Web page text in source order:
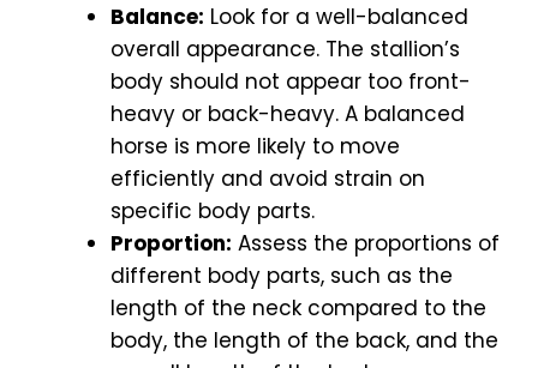
Balance: Look for a well-balanced
overall appearance. The stallion’s
body should not appear too front-
heavy or back-heavy. A balanced
horse is more likely to move
efficiently and avoid strain on
specific body parts.
Proportion: Assess the proportions of
different body parts, such as the
length of the neck compared to the
body, the length of the back, and the